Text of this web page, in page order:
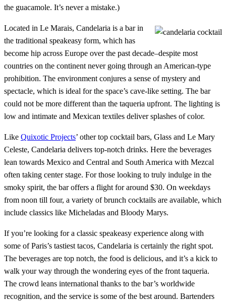
the guacamole. It’s never a mistake.)
Located in Le Marais, Candelaria is a bar in
the traditional speakeasy form, which has
become hip across Europe over the past decade–despite most
countries on the continent never going through an American-type
prohibition. The environment conjures a sense of mystery and
spectacle, which is ideal for the space’s cave-like setting. The bar
could not be more different than the taqueria upfront. The lighting is
low and intimate and Mexican textiles deliver splashes of color.
Like Quixotic Projects’ other top cocktail bars, Glass and Le Mary
Celeste, Candelaria delivers top-notch drinks. Here the beverages
lean towards Mexico and Central and South America with Mezcal
often taking center stage. For those looking to truly indulge in the
smoky spirit, the bar offers a flight for around $30. On weekdays
from noon till four, a variety of brunch cocktails are available, which
include classics like Micheladas and Bloody Marys.
If you’re looking for a classic speakeasy experience along with
some of Paris’s tastiest tacos, Candelaria is certainly the right spot.
The beverages are top notch, the food is delicious, and it’s a kick to
walk your way through the wondering eyes of the front taqueria.
The crowd leans international thanks to the bar’s worldwide
recognition, and the service is some of the best around. Bartenders